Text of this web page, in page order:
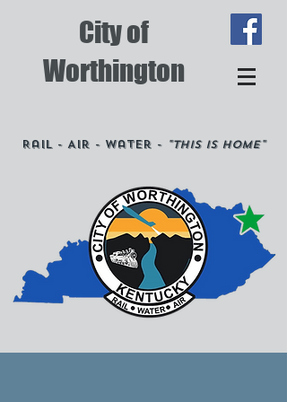
City of
Worthington
Rail - Air - Water - "This is Home"